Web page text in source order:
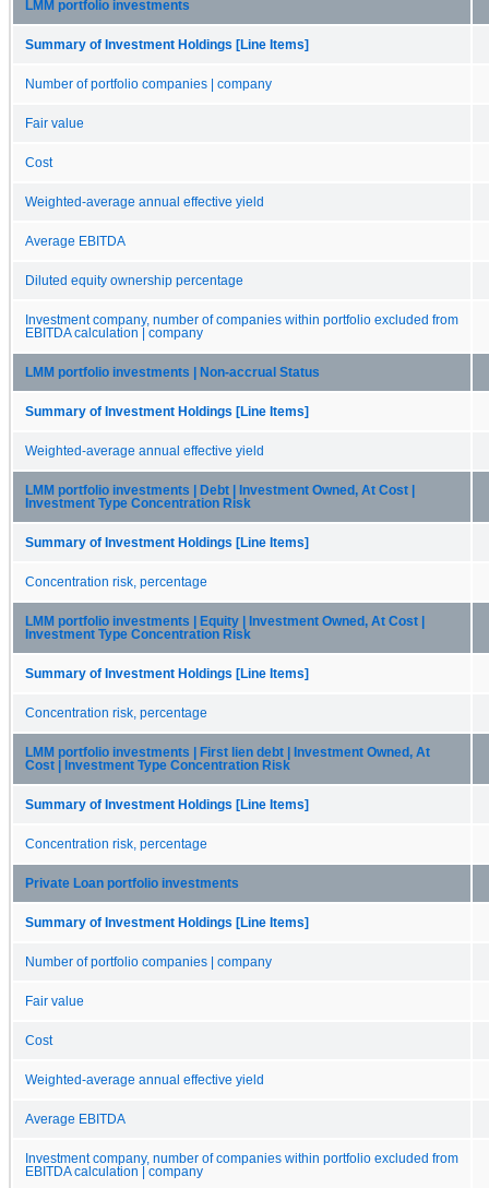
LMM portfolio investments
Summary of Investment Holdings [Line Items]
Number of portfolio companies | company
Fair value
Cost
Weighted-average annual effective yield
Average EBITDA
Diluted equity ownership percentage
Investment company, number of companies within portfolio excluded from
EBITDA calculation | company
LMM portfolio investments | Non-accrual Status
Summary of Investment Holdings [Line Items]
Weighted-average annual effective yield
LMM portfolio investments | Debt | Investment Owned, At Cost |
Investment Type Concentration Risk
Summary of Investment Holdings [Line Items]
Concentration risk, percentage
LMM portfolio investments | Equity | Investment Owned, At Cost |
Investment Type Concentration Risk
Summary of Investment Holdings [Line Items]
Concentration risk, percentage
LMM portfolio investments | First lien debt | Investment Owned, At
Cost | Investment Type Concentration Risk
Summary of Investment Holdings [Line Items]
Concentration risk, percentage
Private Loan portfolio investments
Summary of Investment Holdings [Line Items]
Number of portfolio companies | company
Fair value
Cost
Weighted-average annual effective yield
Average EBITDA
Investment company, number of companies within portfolio excluded from
EBITDA calculation | company